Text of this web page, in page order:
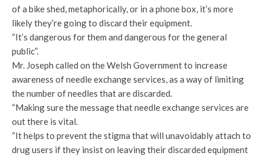
of a bike shed, metaphorically, or in a phone box, it’s more
likely they’re going to discard their equipment.
“It’s dangerous for them and dangerous for the general
public”.
Mr. Joseph called on the Welsh Government to increase
awareness of needle exchange services, as a way of limiting
the number of needles that are discarded.
“Making sure the message that needle exchange services are
out there is vital.
“It helps to prevent the stigma that will unavoidably attach to
drug users if they insist on leaving their discarded equipment